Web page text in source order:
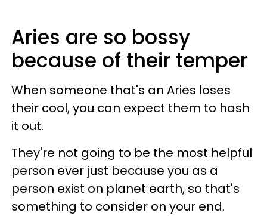
Aries are so bossy
because of their temper
When someone that's an Aries loses
their cool, you can expect them to hash
it out.
They're not going to be the most helpful
person ever just because you as a
person exist on planet earth, so that's
something to consider on your end.